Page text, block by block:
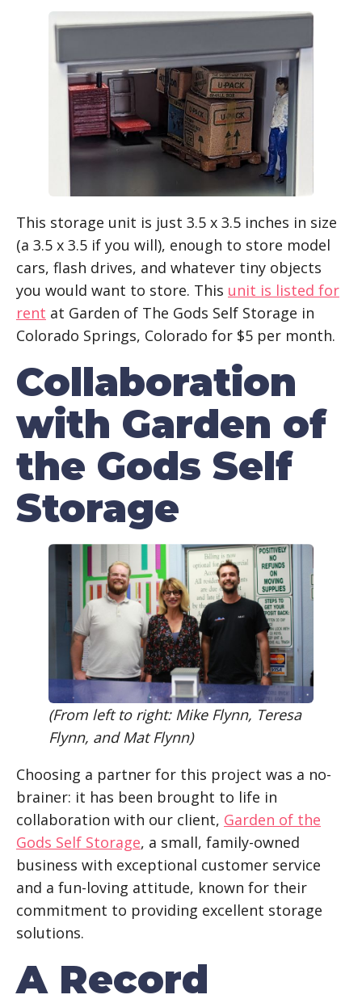
This storage unit is just 3.5 x 3.5 inches in size
(a 3.5 x 3.5 if you will), enough to store model
cars, flash drives, and whatever tiny objects
you would want to store. This unit is listed for
rent at Garden of The Gods Self Storage in
Colorado Springs, Colorado for $5 per month.
Collaboration
with Garden of
the Gods Self
Storage
(From left to right: Mike Flynn, Teresa
Flynn, and Mat Flynn)
Choosing a partner for this project was a no-
brainer: it has been brought to life in
collaboration with our client, Garden of the
Gods Self Storage, a small, family-owned
business with exceptional customer service
and a fun-loving attitude, known for their
commitment to providing excellent storage
solutions.
A Record